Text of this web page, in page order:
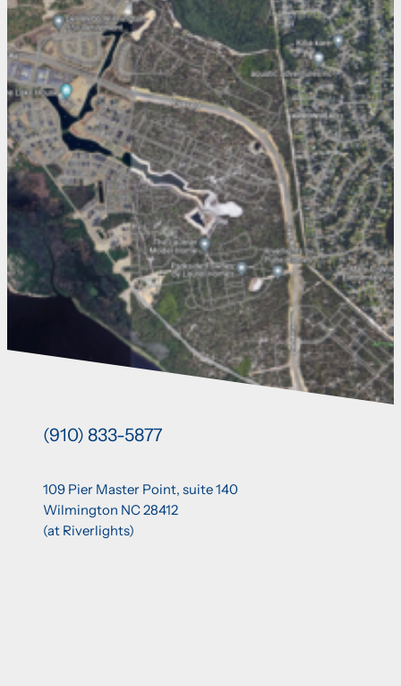
(910) 833-5877
109 Pier Master Point, suite 140
Wilmington NC 28412
(at Riverlights)